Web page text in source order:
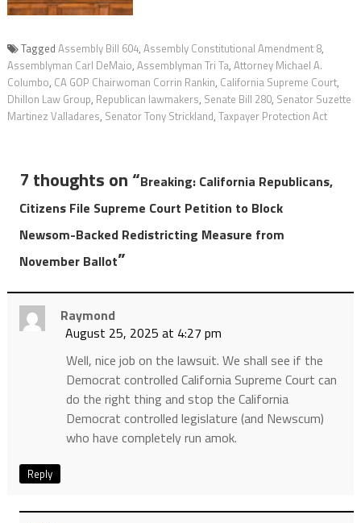
Tagged Assembly Bill 604, Assembly Constitutional Amendment 8,
Assemblyman Carl DeMaio, Assemblyman Tri Ta, Attorney Michael A.
Columbo, CA GOP Chairwoman Corrin Rankin, California Supreme Court,
Dhillon Law Group, Republican lawmakers, Senate Bill 280, Senator Suzette
Martinez Valladares, Senator Tony Strickland, Taxpayer Protection Act
7 thoughts on “Breaking: California Republicans,
Citizens File Supreme Court Petition to Block
Newsom-Backed Redistricting Measure from
November Ballot”
Raymond
August 25, 2025 at 4:27 pm
Well, nice job on the lawsuit. We shall see if the
Democrat controlled California Supreme Court can
do the right thing and stop the California
Democrat controlled legislature (and Newscum)
who have completely run amok.
Reply